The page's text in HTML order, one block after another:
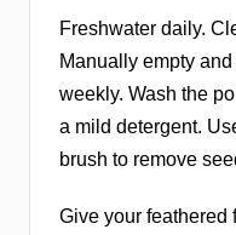
Freshwater daily.
Manually empty
weekly. Wash the
a mild detergent.
brush to remove
Give your feathered